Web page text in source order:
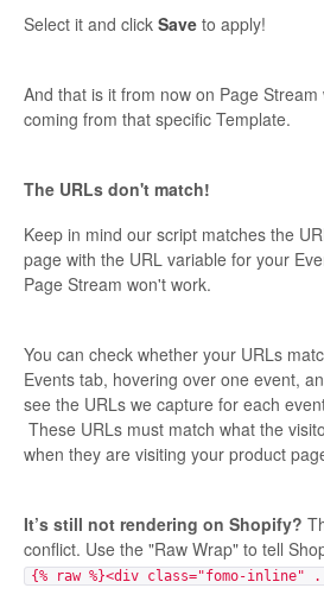
Select it and click Save to apply!
And that is it from now on Page
coming from that specific Template.
The URLs don't match!
Keep in mind our script matches the
page with the URL variable for your
Page Stream won't work.
You can check whether your URLs
Events tab, hovering over one event,
see the URLs we capture for each
These URLs must match what the
when they are visiting your product
It’s still not rendering on Shopify?
conflict. Use the "Raw Wrap" to tell
{% raw %}<div class="fomo-inline"